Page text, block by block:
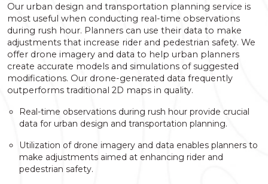
Our urban design and transportation planning service is
most useful when conducting real-time observations
during rush hour. Planners can use their data to make
adjustments that increase rider and pedestrian safety. We
offer drone imagery and data to help urban planners
create accurate models and simulations of suggested
modifications. Our drone-generated data frequently
outperforms traditional 2D maps in quality.
Real-time observations during rush hour provide crucial
data for urban design and transportation planning.
Utilization of drone imagery and data enables planners to
make adjustments aimed at enhancing rider and
pedestrian safety.